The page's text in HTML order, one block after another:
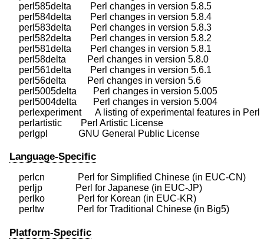
    perl585delta        Perl changes in version 5.8.5
    perl584delta        Perl changes in version 5.8.4
    perl583delta        Perl changes in version 5.8.3
    perl582delta        Perl changes in version 5.8.2
    perl581delta        Perl changes in version 5.8.1
    perl58delta         Perl changes in version 5.8.0
    perl561delta        Perl changes in version 5.6.1
    perl56delta         Perl changes in version 5.6
    perl5005delta       Perl changes in version 5.005
    perl5004delta       Perl changes in version 5.004
    perlexperiment      A listing of experimental features in Perl
    perlartistic        Perl Artistic License
Language-Specific
    perlcn              Perl for Simplified Chinese (in EUC-CN)
    perljp              Perl for Japanese (in EUC-JP)
    perlko              Perl for Korean (in EUC-KR)
Platform-Specific